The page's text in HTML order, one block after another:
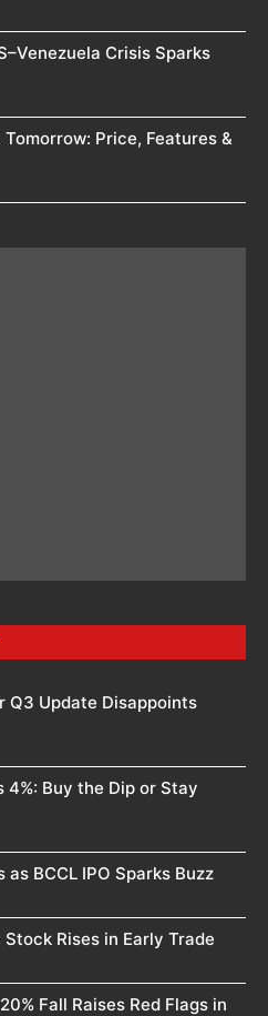
Crisis Sparks
Price, Features &
Q3 Update Disappoints
4%: Buy the Dip or Stay
BCCL IPO Sparks Buzz
Rises in Early Trade
Fall Raises Red Flags in